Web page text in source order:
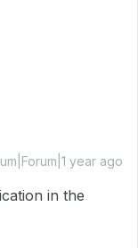
year ago
in the